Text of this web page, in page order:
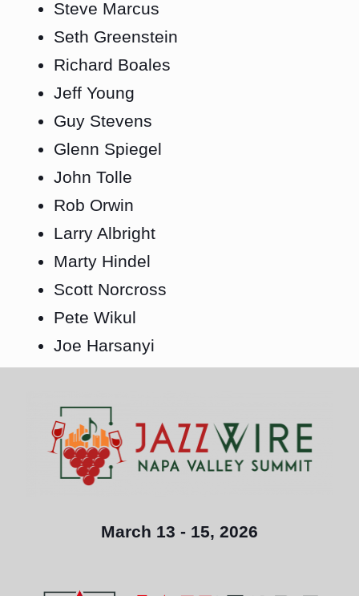
Steve Marcus
Seth Greenstein
Richard Boales
Jeff Young
Guy Stevens
Glenn Spiegel
John Tolle
Rob Orwin
Larry Albright
Marty Hindel
Scott Norcross
Pete Wikul
Joe Harsanyi
March 13 - 15, 2026